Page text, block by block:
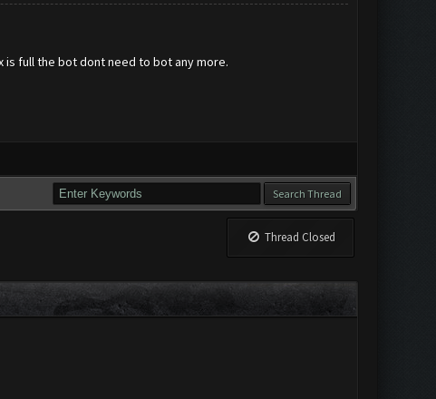
is full the bot dont need to bot any more.
Thread Closed